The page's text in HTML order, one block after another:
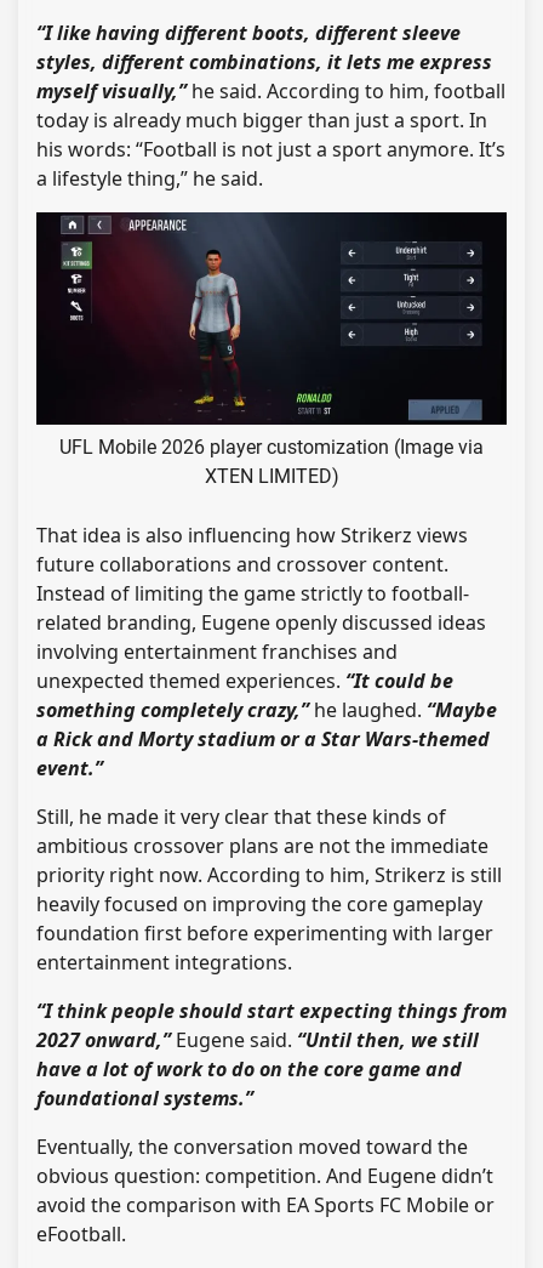
“I like having different boots, different sleeve
styles, different combinations, it lets me express
myself visually,”he said. According to him, football
today is already much bigger than just a sport. In
his words: “Football is not just a sport anymore. It’s
a lifestyle thing,” he said.
UFL Mobile 2026 player customization (Image via
XTEN LIMITED)
That idea is also influencing how Strikerz views
future collaborations and crossover content.
Instead of limiting the game strictly to football-
related branding, Eugene openly discussed ideas
involving entertainment franchises and
unexpected themed experiences. “It could be
something completely crazy,”he laughed. “Maybe
a Rick and Morty stadium or a Star Wars-themed
event.”
Still, he made it very clear that these kinds of
ambitious crossover plans are not the immediate
priority right now. According to him, Strikerz is still
heavily focused on improving the core gameplay
foundation first before experimenting with larger
entertainment integrations.
“I think people should start expecting things from
2027 onward,”Eugene said. “Until then, we still
have a lot of work to do on the core game and
foundational systems.”
Eventually, the conversation moved toward the
obvious question: competition. And Eugene didn’t
avoid the comparison with EA Sports FC Mobile or
eFootball.